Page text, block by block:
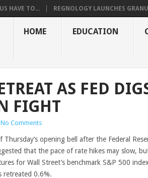
HAVE TO... REGNOLOGY LAUNCHES
HOME EDUCATION
AS FED
FIGHT
No Comments
opening bell after the Federal
that the pace of rate hikes may slow,
for Wall Street’s benchmark S&P 500
retreated 0.6%.